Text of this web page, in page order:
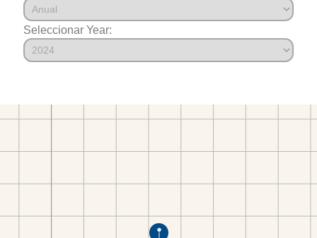
Seleccionar Year: